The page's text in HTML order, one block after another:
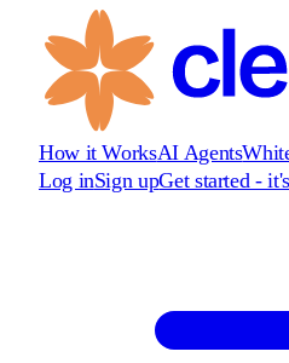
How it WorksAI Agents
Log inSign upGet started -